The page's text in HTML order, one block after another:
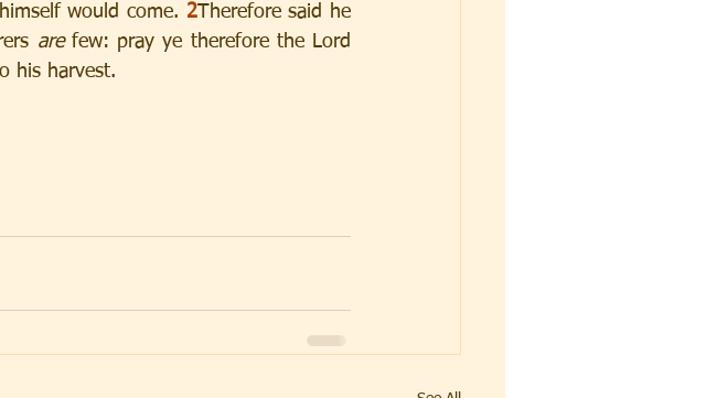
would come. 2Therefore said he
are few: pray ye therefore the Lord
his harvest.